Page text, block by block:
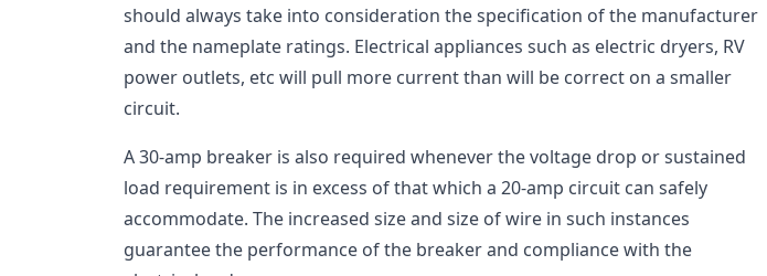
should always take into consideration the specification of the manufacturer
and the nameplate ratings. Electrical appliances such as electric dryers, RV
power outlets, etc will pull more current than will be correct on a smaller
circuit.
A 30-amp breaker is also required whenever the voltage drop or sustained
load requirement is in excess of that which a 20-amp circuit can safely
accommodate. The increased size and size of wire in such instances
guarantee the performance of the breaker and compliance with the